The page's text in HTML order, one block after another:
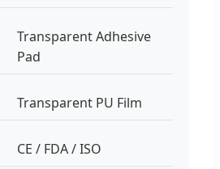
Transparent Adhesive
Pad
Transparent PU Film
CE / FDA / ISO